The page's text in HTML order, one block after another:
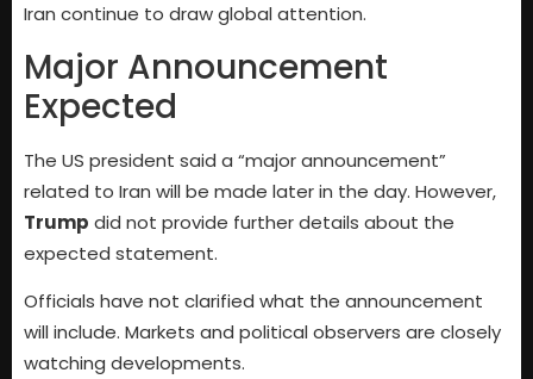
Iran continue to draw global attention.
Major Announcement
Expected
The US president said a “major announcement”
related to Iran will be made later in the day. However,
Trump did not provide further details about the
expected statement.
Officials have not clarified what the announcement
will include. Markets and political observers are closely
watching developments.